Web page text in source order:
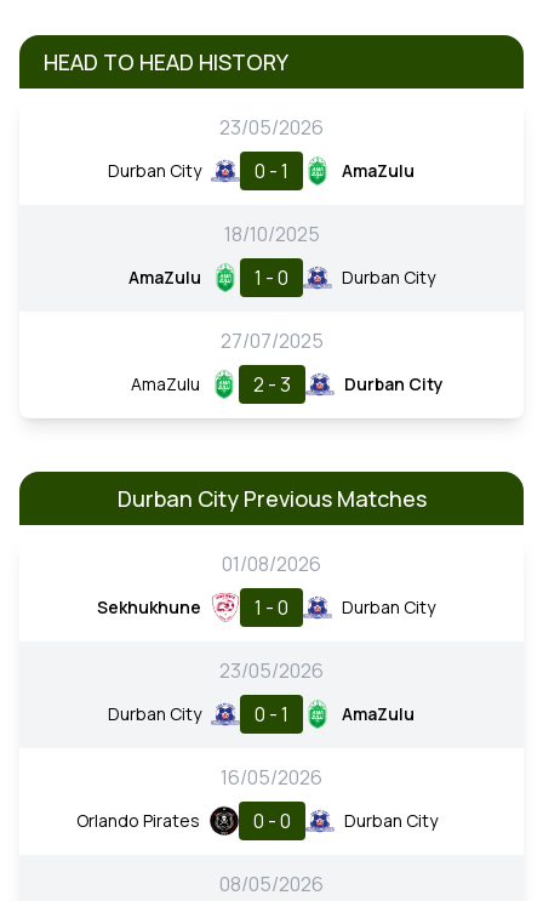
HEAD TO HEAD HISTORY
23/05/2026
Durban City 0 - 1 AmaZulu
18/10/2025
AmaZulu 1 - 0 Durban City
27/07/2025
AmaZulu 2 - 3 Durban City
Durban City Previous Matches
01/08/2026
Sekhukhune 1 - 0 Durban City
23/05/2026
Durban City 0 - 1 AmaZulu
16/05/2026
Orlando Pirates 0 - 0 Durban City
08/05/2026